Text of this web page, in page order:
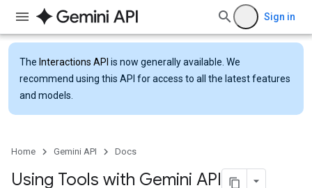
Sign in
The Interactions API is now generally available. We
recommend using this API for access to all the latest features
and models.
Home Gemini API Docs
Using Tools with Gemini API